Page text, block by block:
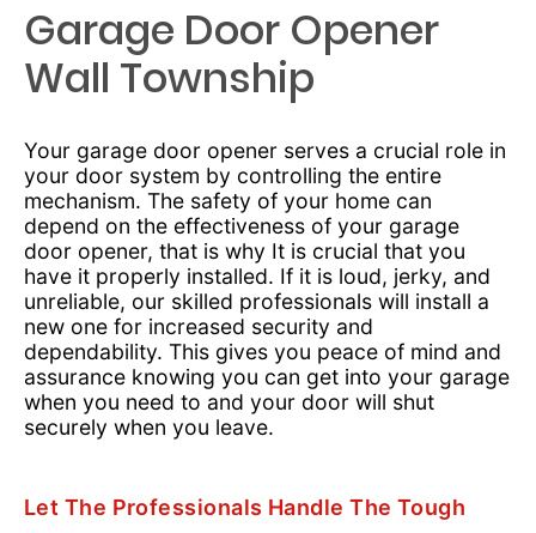
Garage Door Opener
Wall Township
Your garage door opener serves a crucial role in
your door system by controlling the entire
mechanism. The safety of your home can
depend on the effectiveness of your garage
door opener, that is why It is crucial that you
have it properly installed. If it is loud, jerky, and
unreliable, our skilled professionals will install a
new one for increased security and
dependability. This gives you peace of mind and
assurance knowing you can get into your garage
when you need to and your door will shut
securely when you leave.
Let The Professionals Handle The Tough